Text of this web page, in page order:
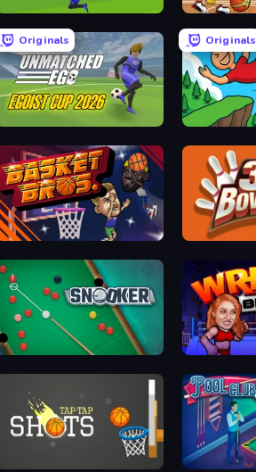
Unmatched Ego 2 Basketball
Originals Originals
Crazy Flips
BasketBros 3D Bowling
Snooker Wrestle Bros
Pool Club